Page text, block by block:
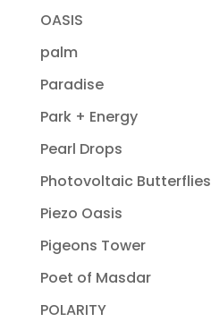
OASIS
palm
Paradise
Park + Energy
Pearl Drops
Photovoltaic Butterflies
Piezo Oasis
Pigeons Tower
Poet of Masdar
POLARITY